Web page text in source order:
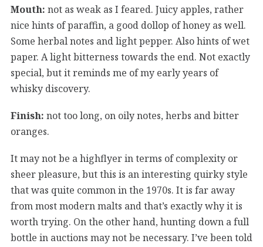
Mouth: not as weak as I feared. Juicy apples, rather
nice hints of paraffin, a good dollop of honey as well.
Some herbal notes and light pepper. Also hints of wet
paper. A light bitterness towards the end. Not exactly
special, but it reminds me of my early years of
whisky discovery.
Finish: not too long, on oily notes, herbs and bitter
oranges.
It may not be a highflyer in terms of complexity or
sheer pleasure, but this is an interesting quirky style
that was quite common in the 1970s. It is far away
from most modern malts and that’s exactly why it is
worth trying. On the other hand, hunting down a full
bottle in auctions may not be necessary. I’ve been told